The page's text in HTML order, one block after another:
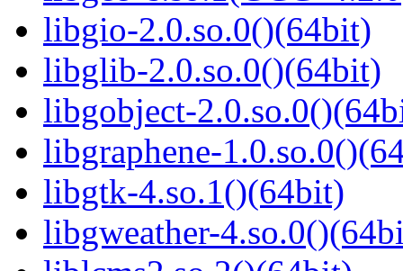
libgio-2.0.so.0()(64bit)
libglib-2.0.so.0()(64bit)
libgobject-
libgraphene-
libgtk-4.so.1()(64bit)
libgweather-